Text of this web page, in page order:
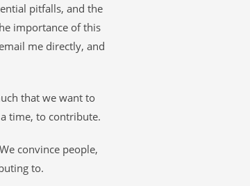
pitfalls, and the
importance of this
me directly, and
that we want to
time, to contribute.
convince people,
to.